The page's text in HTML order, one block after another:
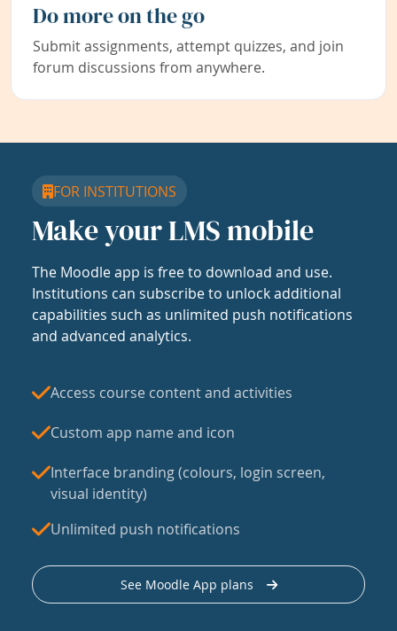
Do more on the go
Submit assignments, attempt quizzes, and join
forum discussions from anywhere.
FOR INSTITUTIONS
Make your LMS mobile
The Moodle app is free to download and use.
Institutions can subscribe to unlock additional
capabilities such as unlimited push notifications
and advanced analytics.
Access course content and activities
Custom app name and icon
Interface branding (colours, login screen,
visual identity)
Unlimited push notifications
See Moodle App plans